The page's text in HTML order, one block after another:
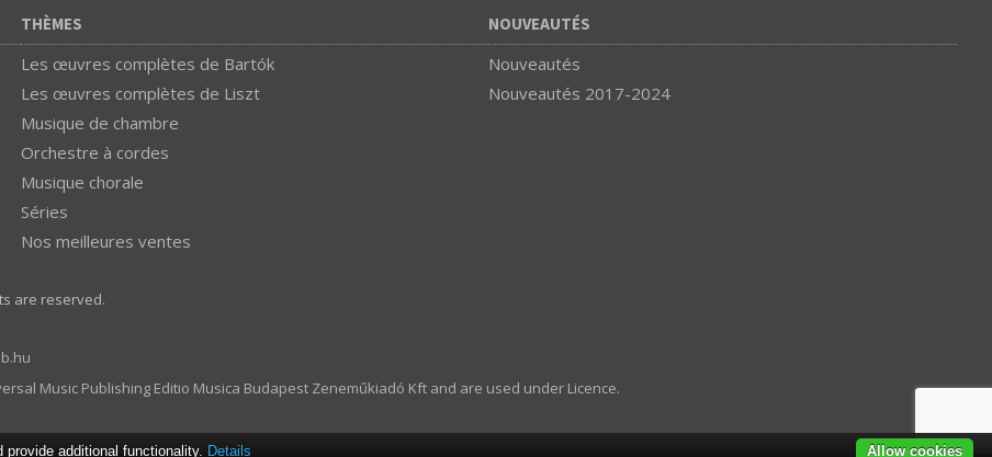
THÈMES
Les œuvres complètes de Bartók
Les œuvres complètes de Liszt
Musique de chambre
Orchestre à cordes
Musique chorale
Séries
Nos meilleures ventes
NOUVEAUTÉS
Nouveautés
Nouveautés 2017-2024
are reserved.
Music Publishing Editio Musica Budapest Zeneműkiadó Kft and are used under Licence.
additional functionality. Details Allow cookies